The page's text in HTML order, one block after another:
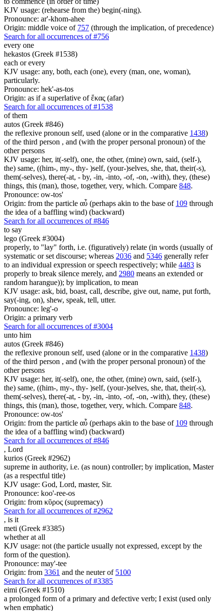
KJV usage: (rehearse from the) begin(-ning).
Pronounce: ar'-khom-ahee
Origin: middle voice of 757 (through the implication, of precedence)
Search for all occurrences of #756
every one
hekastos (Greek #1538)
each or every
KJV usage: any, both, each (one), every (man, one, woman),
particularly.
Pronounce: hek'-as-tos
Origin: as if a superlative of ἕκας (afar)
Search for all occurrences of #1538
of them
autos (Greek #846)
the reflexive pronoun self, used (alone or in the comparative 1438)
of the third person , and (with the proper personal pronoun) of the
other persons
KJV usage: her, it(-self), one, the other, (mine) own, said, (self-),
the) same, ((him-, my-, thy- )self, (your-)selves, she, that, their(-s),
them(-selves), there(-at, - by, -in, -into, -of, -on, -with), they, (these)
things, this (man), those, together, very, which. Compare 848.
Pronounce: ow-tos'
Origin: from the particle αὖ (perhaps akin to the base of 109 through
the idea of a baffling wind) (backward)
Search for all occurrences of #846
to say
lego (Greek #3004)
properly, to "lay" forth, i.e. (figuratively) relate (in words (usually of
systematic or set discourse; whereas 2036 and 5346 generally refer
to an individual expression or speech respectively; while 4483 is
properly to break silence merely, and 2980 means an extended or
random harangue)); by implication, to mean
KJV usage: ask, bid, boast, call, describe, give out, name, put forth,
say(-ing, on), shew, speak, tell, utter.
Pronounce: leg'-o
Origin: a primary verb
Search for all occurrences of #3004
unto him
autos (Greek #846)
the reflexive pronoun self, used (alone or in the comparative 1438)
of the third person , and (with the proper personal pronoun) of the
other persons
KJV usage: her, it(-self), one, the other, (mine) own, said, (self-),
the) same, ((him-, my-, thy- )self, (your-)selves, she, that, their(-s),
them(-selves), there(-at, - by, -in, -into, -of, -on, -with), they, (these)
things, this (man), those, together, very, which. Compare 848.
Pronounce: ow-tos'
Origin: from the particle αὖ (perhaps akin to the base of 109 through
the idea of a baffling wind) (backward)
Search for all occurrences of #846
, Lord
kurios (Greek #2962)
supreme in authority, i.e. (as noun) controller; by implication, Master
(as a respectful title)
KJV usage: God, Lord, master, Sir.
Pronounce: koo'-ree-os
Origin: from κῦρος (supremacy)
Search for all occurrences of #2962
, is it
meti (Greek #3385)
whether at all
KJV usage: not (the particle usually not expressed, except by the
form of the question).
Pronounce: may'-tee
Origin: from 3361 and the neuter of 5100
Search for all occurrences of #3385
eimi (Greek #1510)
a prolonged form of a primary and defective verb; I exist (used only
when emphatic)